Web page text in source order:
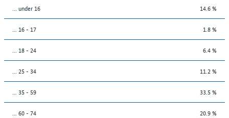
… under 16 14.6 %
... 16 - 17 1.8 %
... 18 - 24 6.4 %
... 25 - 34 11.2 %
... 35 - 59 33.5 %
... 60 - 74 20.9 %